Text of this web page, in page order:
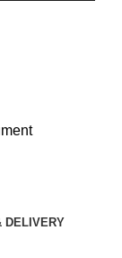
DELIVERY